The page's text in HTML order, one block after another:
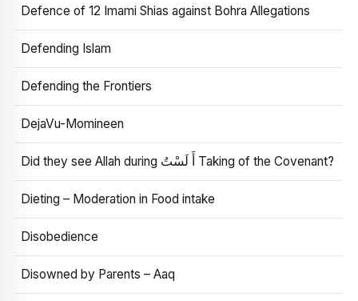
Defence of 12 Imami Shias against Bohra Allegations
Defending Islam
Defending the Frontiers
DejaVu-Momineen
Did they see Allah during أَ لَسْتُ Taking of the Covenant?
Dieting – Moderation in Food intake
Disobedience
Disowned by Parents – Aaq